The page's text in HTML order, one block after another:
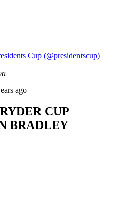
Cup (@presidentscup)
ago
CUP
BRADLEY